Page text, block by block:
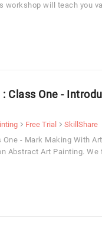
workshop will teach you
Class One -
Free Trial
SkillShare
- Mark Making With
Abstract Art Painting. We